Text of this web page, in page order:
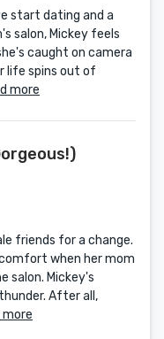
start dating and a
salon, Mickey feels
caught on camera
life spins out of
more
friends for a change.
when her mom
salon. Mickey's
After all,
more